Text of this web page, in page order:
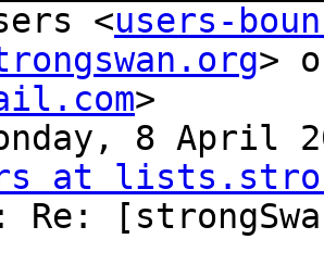
<users-
>
>
8 April
at
Re: